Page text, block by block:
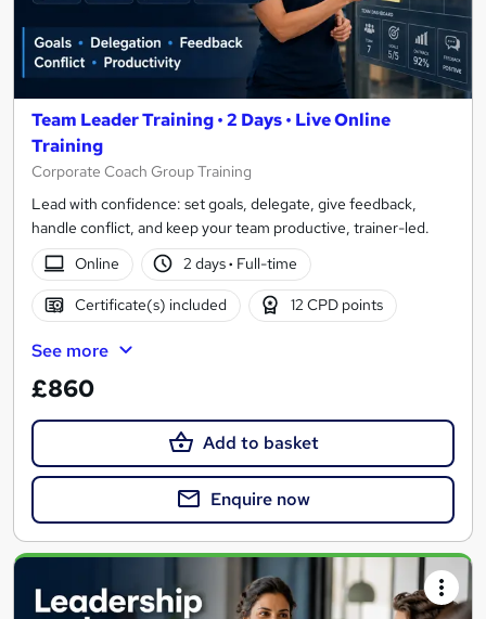
Team Leader Training • 2 Days • Live Online
Training
Corporate Coach Group Training
Lead with confidence: set goals, delegate, give feedback,
handle conflict, and keep your team productive, trainer-led.
Online
2 days· Full-time
Certificate(s) included 12 CPD points
See more
£860
Add to basket
Enquire now